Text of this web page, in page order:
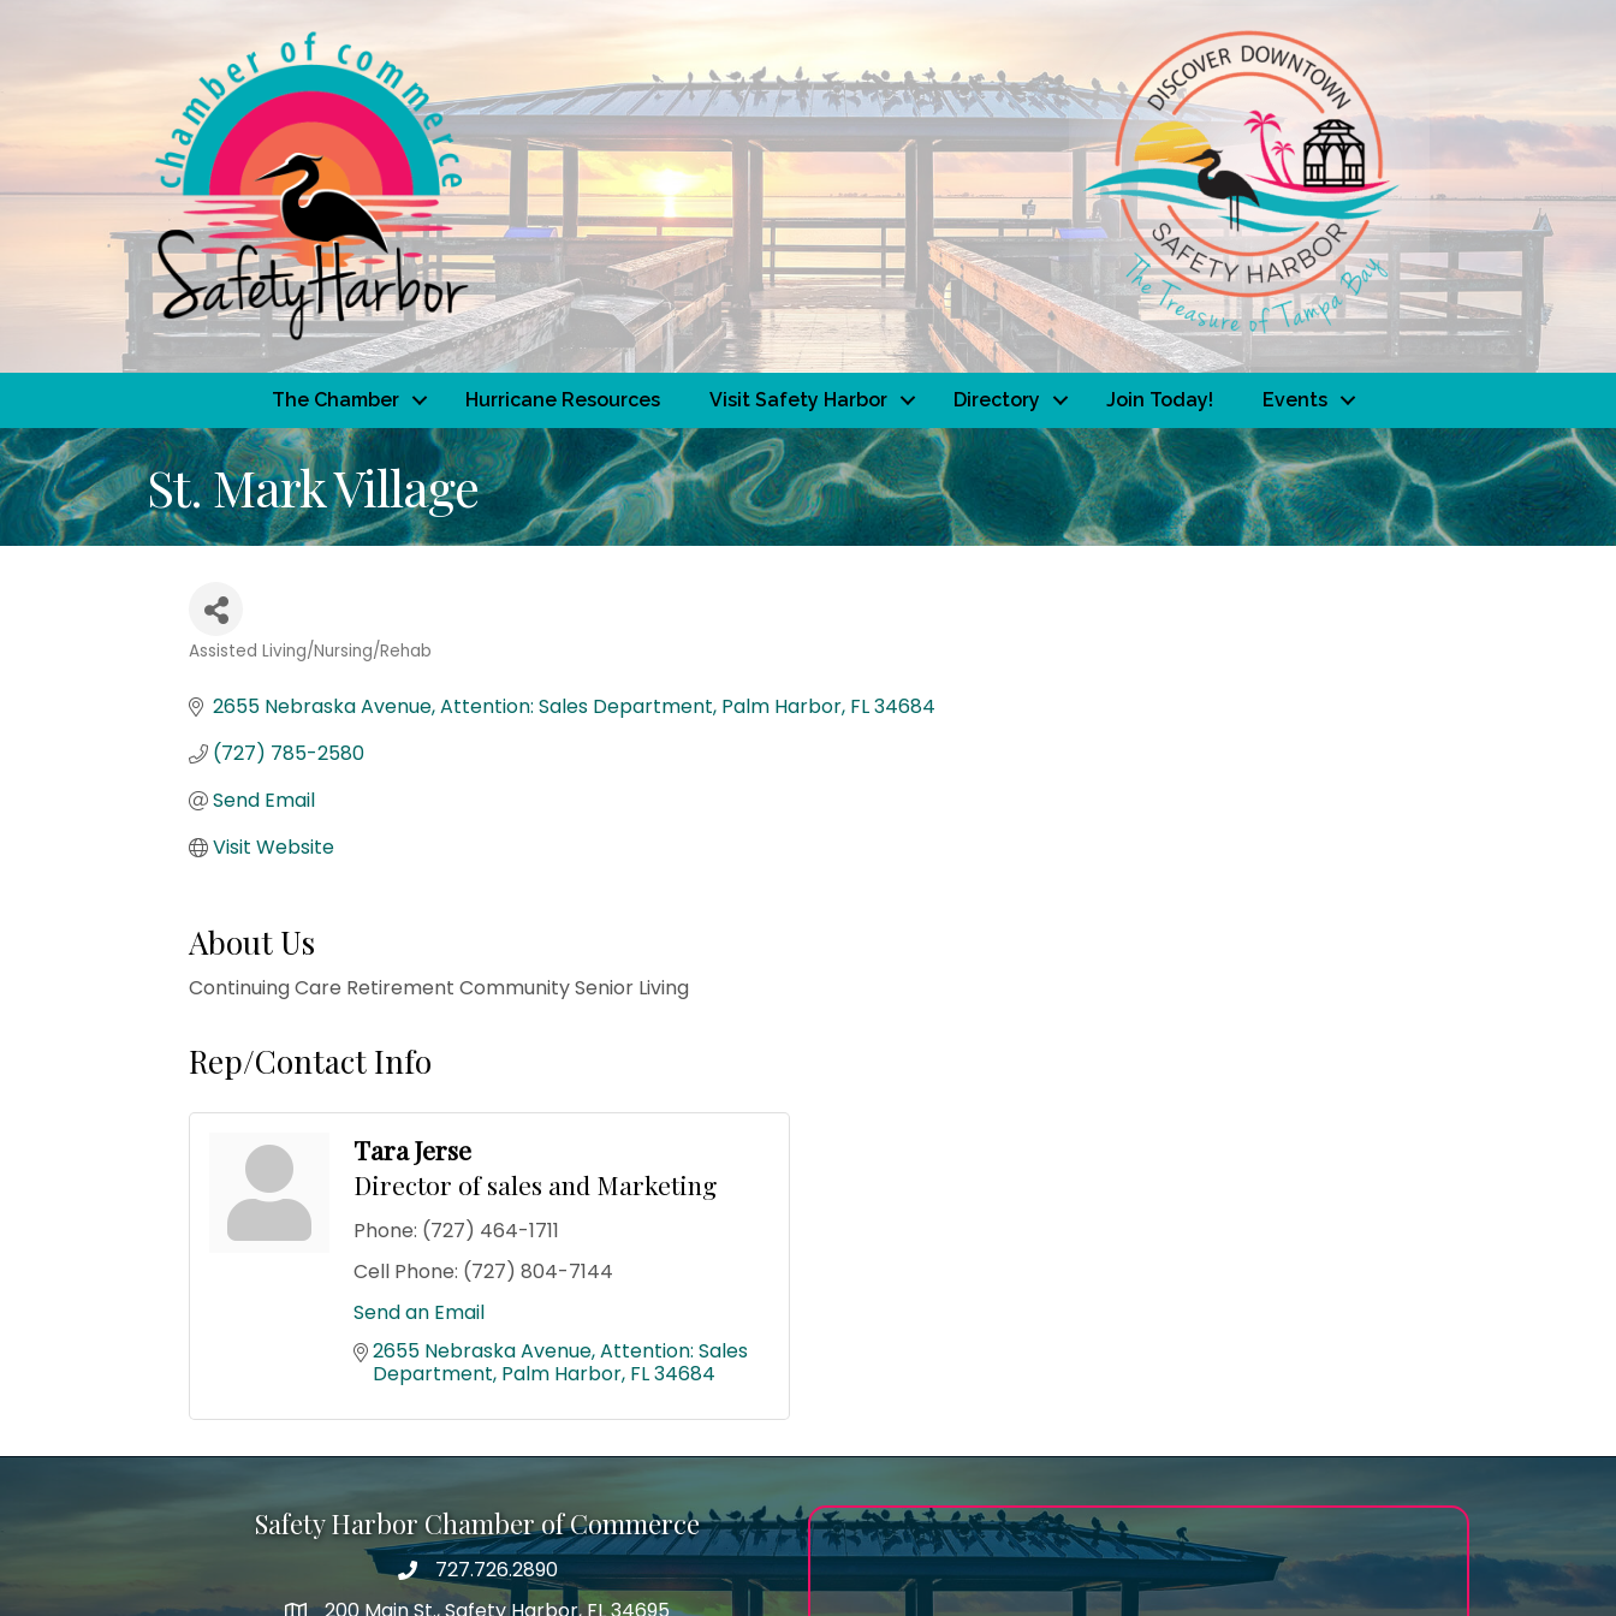
The Chamber Hurricane Resources Visit Safety Harbor Directory Join Today! Events
St. Mark Village
Categories
Assisted Living/Nursing/Rehab
2655 Nebraska Avenue Attention: Sales Department Palm Harbor FL34684
(727) 785-2580
Send Email
Visit Website
About Us
Continuing Care Retirement Community Senior Living
Rep/Contact Info
Tara Jerse
Director of sales and Marketing
Phone: (727) 464-1711
Cell Phone: (727) 804-7144
Send an Email
2655 Nebraska Avenue Attention: Sales
Department Palm Harbor FL34684
Safety Harbor Chamber of Commerce
Phone number
727.726.2890
200 Main St., Safety Harbor, FL 34695